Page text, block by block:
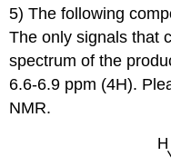
5) The following
The only signals that
spectrum of the
6.6-6.9 ppm (4H).
NMR.